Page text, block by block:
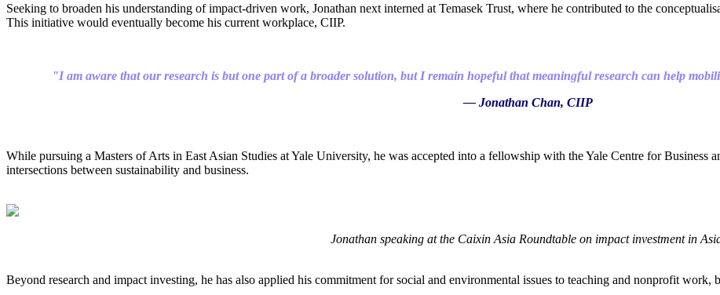
Seeking to broaden his understanding of impact-driven work, Jonathan next interned at Temasek Trust, where he contributed to the
This initiative would eventually become his current workplace, CIIP.
"I am aware that our research is but one part of a broader solution, but I remain hopeful that meaningful research can help
— Jonathan Chan, CIIP
While pursuing a Masters of Arts in East Asian Studies at Yale University, he was accepted into a fellowship with the Yale Centre for Business
intersections between sustainability and business.
Jonathan speaking at the Caixin Asia Roundtable on impact investment in
Beyond research and impact investing, he has also applied his commitment for social and environmental issues to teaching and nonprofit work,